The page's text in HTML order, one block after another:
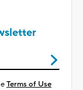
Terms of Use